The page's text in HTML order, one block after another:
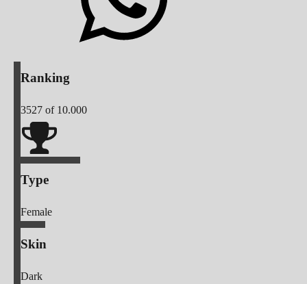
Ranking
3527 of 10.000
Type
Female
Skin
Dark